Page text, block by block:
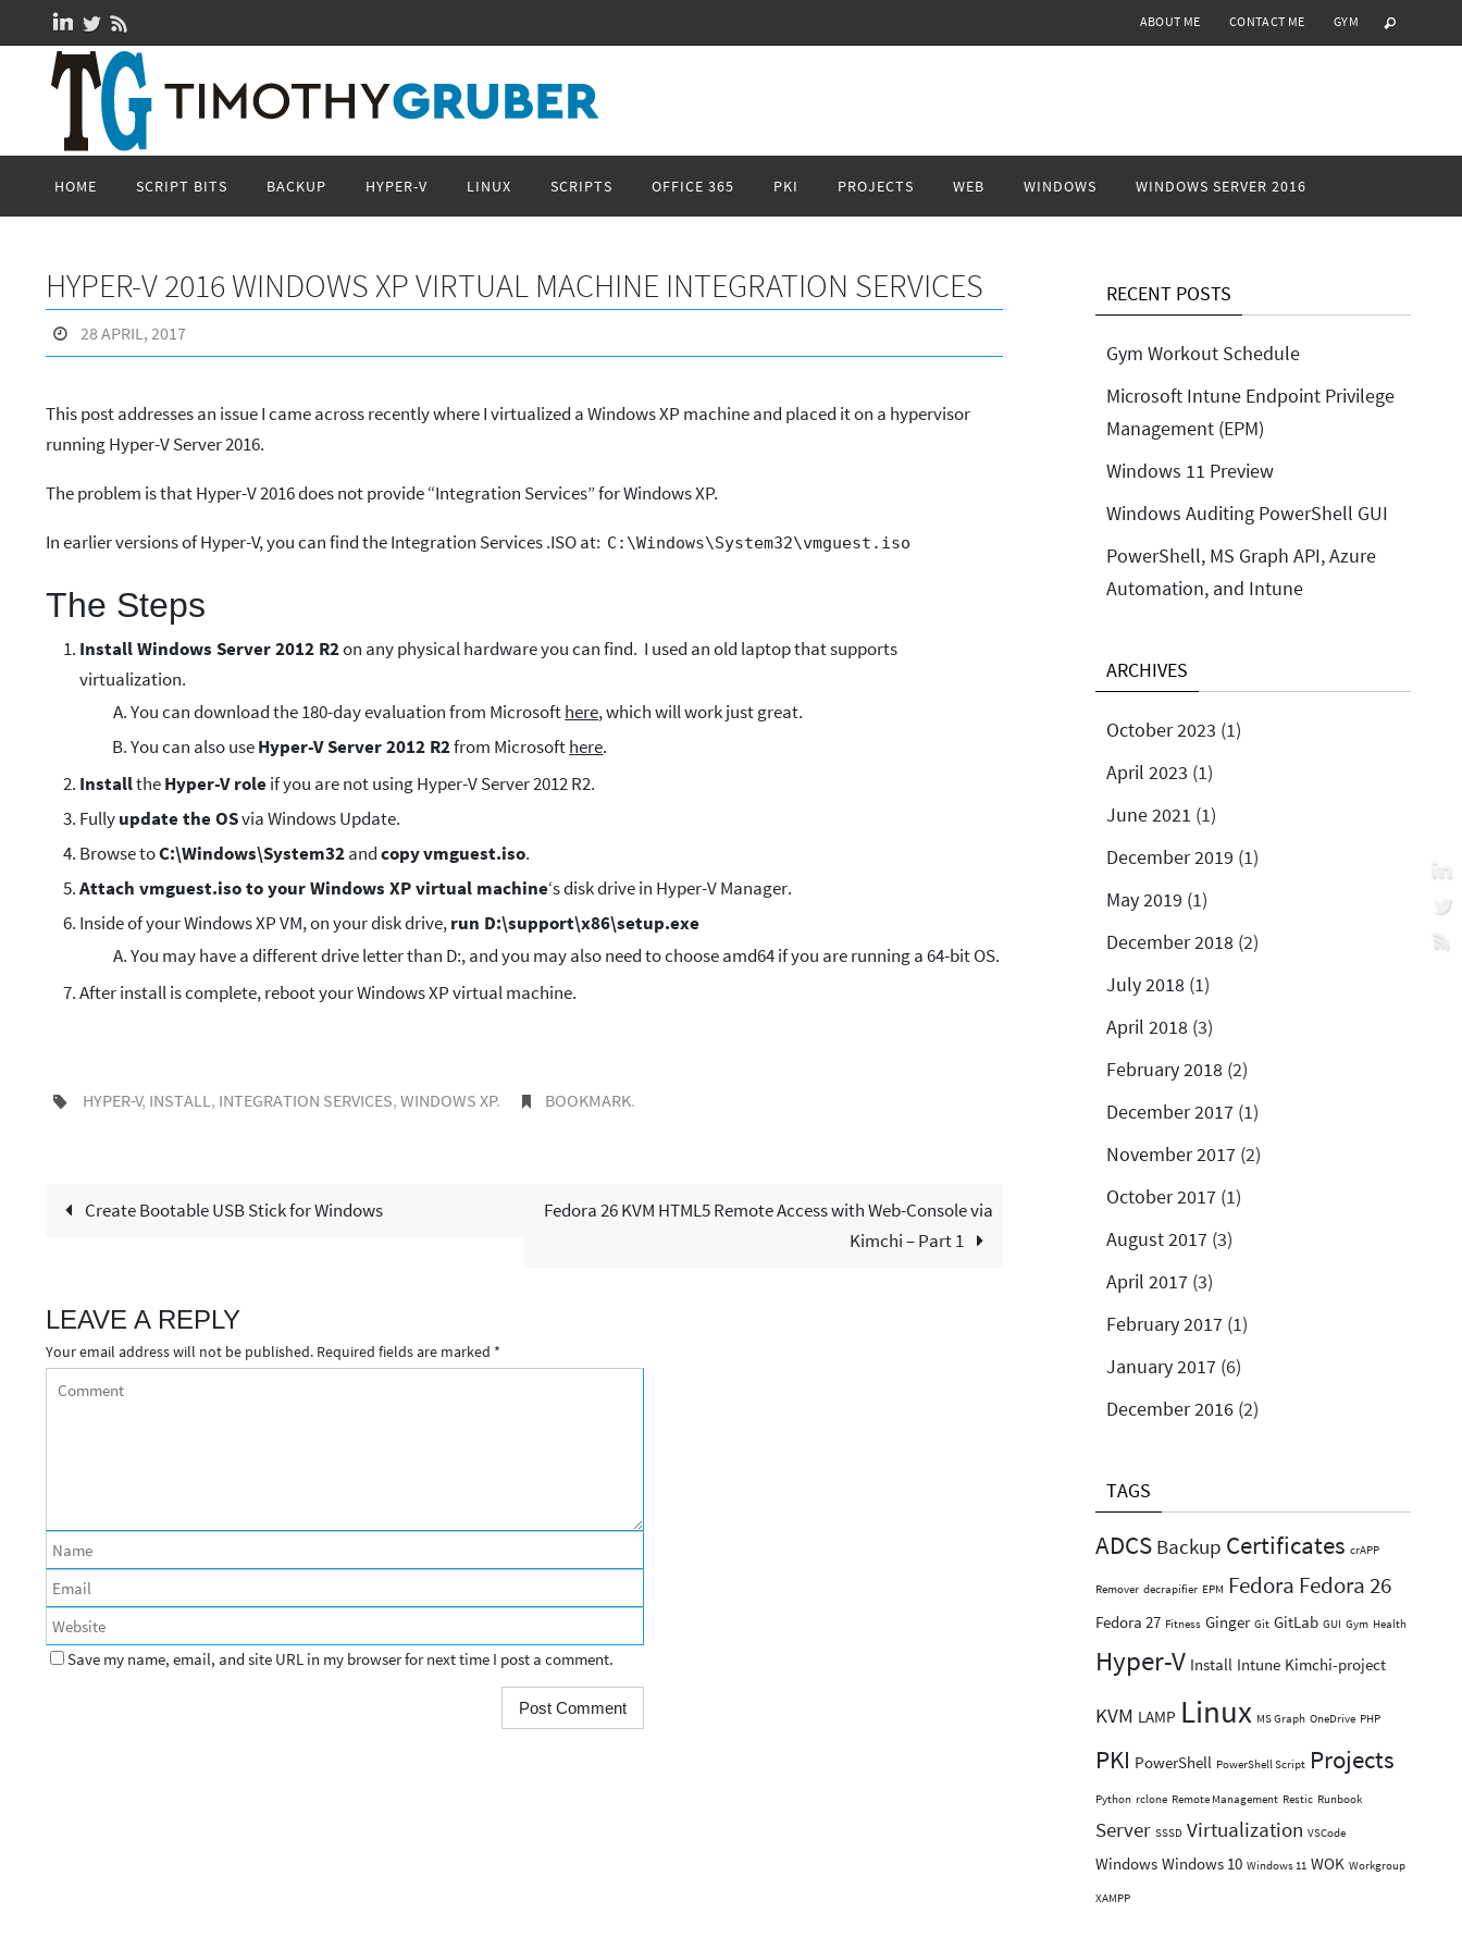
to
content
ABOUT ME CONTACT ME GYM
content
HOME SCRIPT BITS BACKUP HYPER-V LINUX SCRIPTS OFFICE 365 PKI PROJECTS WEB WINDOWS WINDOWS SERVER 2016
HYPER-V 2016 WINDOWS XP VIRTUAL MACHINE INTEGRATION SERVICES
28 APRIL, 2017
This post addresses an issue I came across recently where I virtualized a Windows XP machine and placed it on a hypervisor
running Hyper-V Server 2016.
The problem is that Hyper-V 2016 does not provide “Integration Services” for Windows XP.
In earlier versions of Hyper-V, you can find the Integration Services .ISO at: C:\Windows\System32\vmguest.iso
The Steps
Install Windows Server 2012 R2on any physical hardware you can find. I used an old laptop that supports
virtualization.
You can download the 180-day evaluation from Microsofthere, which will work just great.
You can also useHyper-V Server 2012 R2from Microsofthere.
InstalltheHyper-V roleif you are not using Hyper-V Server 2012 R2.
Fullyupdate the OSvia Windows Update.
Browse toC:\Windows\System32andcopyvmguest.iso.
Attach vmguest.iso to your Windows XP virtual machine‘s disk drive in Hyper-V Manager.
Inside of your Windows XP VM, on your disk drive,run D:\support\x86\setup.exe
You may have a different drive letter than D:, and you may also need to choose amd64 if you are running a 64-bit OS.
After install is complete, reboot your Windows XP virtual machine.
HYPER-V, INSTALL, INTEGRATION SERVICES, WINDOWS XP. BOOKMARK.
Create Bootable USB Stick for Windows
Fedora 26 KVM HTML5 Remote Access with Web-Console via
Kimchi – Part 1
LEAVE A REPLY
Your email address will not be published. Required fields are marked *
Save my name, email, and site URL in my browser for next time I post a comment.
RECENT POSTS
Gym Workout Schedule
Microsoft Intune Endpoint Privilege
Management (EPM)
Windows 11 Preview
Windows Auditing PowerShell GUI
PowerShell, MS Graph API, Azure
Automation, and Intune
ARCHIVES
October 2023 (1)
April 2023 (1)
June 2021 (1)
December 2019 (1)
May 2019 (1)
December 2018 (2)
July 2018 (1)
April 2018 (3)
February 2018 (2)
December 2017 (1)
November 2017 (2)
October 2017 (1)
August 2017 (3)
April 2017 (3)
February 2017 (1)
January 2017 (6)
December 2016 (2)
TAGS
ADCS Backup Certificates crAPP
Remover decrapifier EPM Fedora Fedora 26
Fedora 27 Fitness Ginger Git GitLab GUI Gym Health
Hyper-V Install Intune Kimchi-project
KVM LAMP Linux MS Graph OneDrive PHP
PKI PowerShell PowerShell Script Projects
Python rclone Remote Management Restic Runbook
Server SSSD Virtualization VSCode
Windows Windows 10 Windows 11 WOK Workgroup
XAMPP